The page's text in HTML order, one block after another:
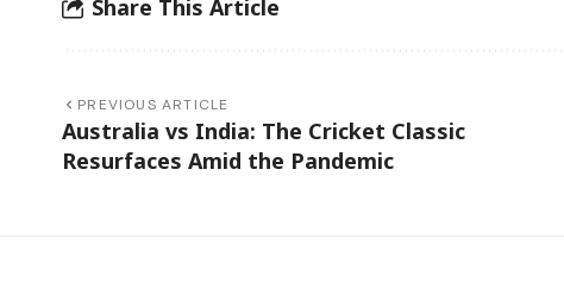
Share This Article
PREVIOUS ARTICLE
Australia vs India: The Cricket Classic
Resurfaces Amid the Pandemic